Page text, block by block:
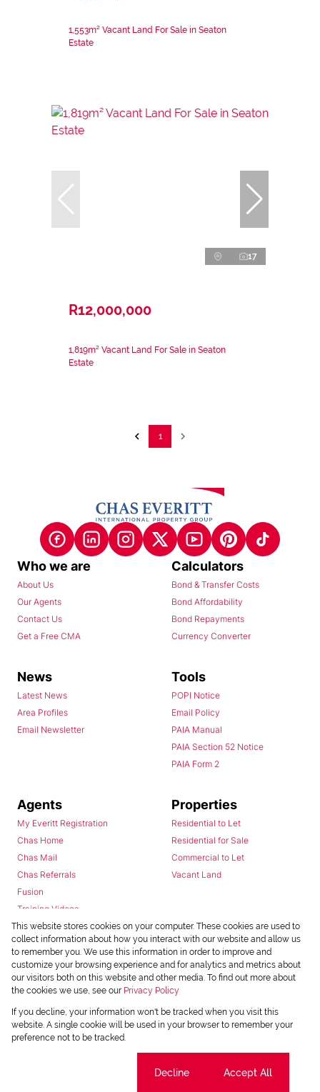
1,553m² Vacant Land For Sale in Seaton
Estate
17
R12,000,000
1,819m² Vacant Land For Sale in Seaton
Estate
1
Who we are
About Us
Our Agents
Contact Us
Get a Free CMA
Calculators
Bond & Transfer Costs
Bond Affordability
Bond Repayments
Currency Converter
News
Latest News
Area Profiles
Email Newsletter
Tools
POPI Notice
Email Policy
PAIA Manual
PAIA Section 52 Notice
PAIA Form 2
Agents
My Everitt Registration
Chas Home
Chas Mail
Chas Referrals
Fusion
Training Videos
Install Android App
Install Iphone App
Access C3 System
Chas Webstore
Properties
Residential to Let
Residential for Sale
Commercial to Let
Vacant Land
This website stores cookies on your computer. These cookies are used to
collect information about how you interact with our website and allow us
to remember you. We use this information in order to improve and
customize your browsing experience and for analytics and metrics about
our visitors both on this website and other media. To find out more about
the cookies we use, see our Privacy Policy
If you decline, your information won't be tracked when you visit this
website. A single cookie will be used in your browser to remember your
preference not to be tracked.
Decline Accept All